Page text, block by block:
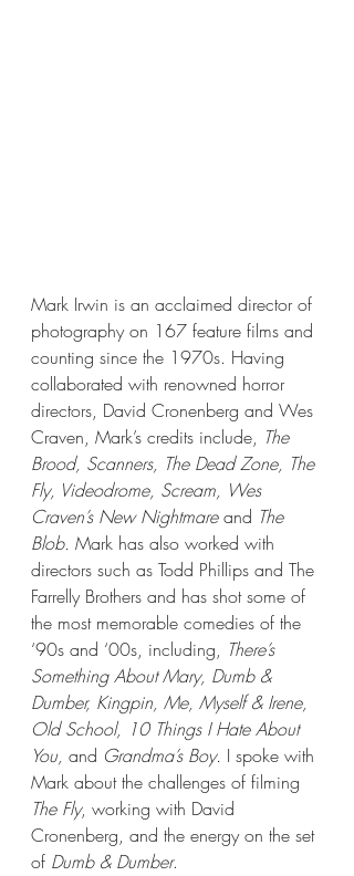
Mark Irwin is an acclaimed director of
photography on 167 feature films and
counting since the 1970s. Having
collaborated with renowned horror
directors, David Cronenberg and Wes
Craven, Mark’s credits include, The
Brood, Scanners, The Dead Zone, The
Fly, Videodrome, Scream, Wes
Craven’s New Nightmare and The
Blob. Mark has also worked with
directors such as Todd Phillips and The
Farrelly Brothers and has shot some of
the most memorable comedies of the
‘90s and ‘00s, including, There’s
Something About Mary, Dumb &
Dumber, Kingpin, Me, Myself & Irene,
Old School, 10 Things I Hate About
You, and Grandma’s Boy. I spoke with
Mark about the challenges of filming
The Fly, working with David
Cronenberg, and the energy on the set
of Dumb & Dumber.